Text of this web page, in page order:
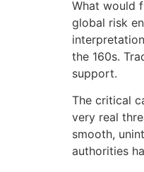
What would
global risk
the 160s.
support.
The critical
very real
smooth,
authorities